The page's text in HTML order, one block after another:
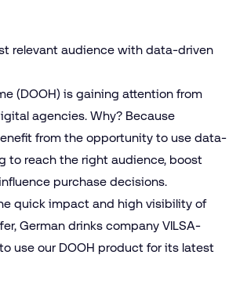
relevant audience with data-driven
(DOOH) is gaining attention from
agencies. Why? Because
from the opportunity to use data-
to reach the right audience, boost
purchase decisions.
quick impact and high visibility of
German drinks company VILSA-
use our DOOH product for its latest